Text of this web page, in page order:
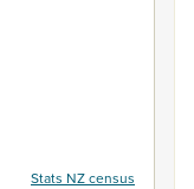
Stats NZ census